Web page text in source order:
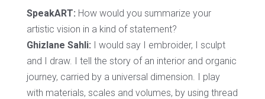
SpeakART: How would you summarize your
artistic vision in a kind of statement?
Ghizlane Sahli: I would say I embroider, I sculpt
and I draw. I tell the story of an interior and organic
journey, carried by a universal dimension. I play
with materials, scales and volumes, by using thread